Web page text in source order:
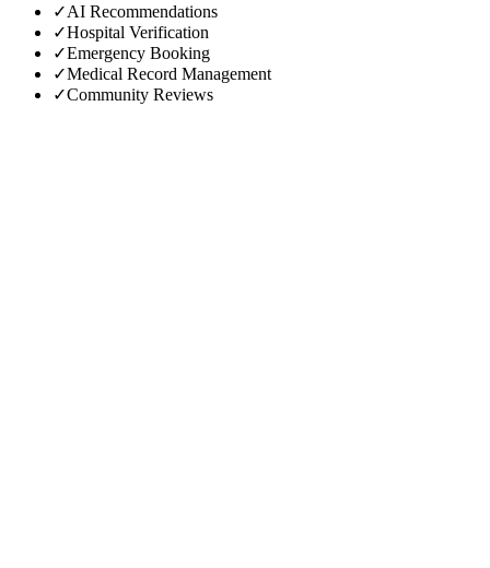
✓AI Recommendations
✓Hospital Verification
✓Emergency Booking
✓Medical Record Management
✓Community Reviews